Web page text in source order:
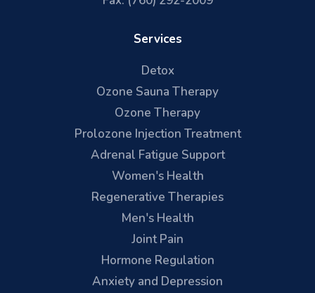
Services
Detox
Ozone Sauna Therapy
Ozone Therapy
Prolozone Injection Treatment
Adrenal Fatigue Support
Women's Health
Regenerative Therapies
Men's Health
Joint Pain
Hormone Regulation
Anxiety and Depression